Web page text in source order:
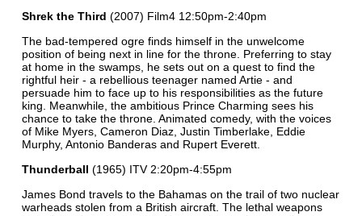
Shrek the Third (2007) Film4 12:50pm-2:40pm
The bad-tempered ogre finds himself in the unwelcome
position of being next in line for the throne. Preferring to stay
at home in the swamps, he sets out on a quest to find the
rightful heir - a rebellious teenager named Artie - and
persuade him to face up to his responsibilities as the future
king. Meanwhile, the ambitious Prince Charming sees his
chance to take the throne. Animated comedy, with the voices
of Mike Myers, Cameron Diaz, Justin Timberlake, Eddie
Murphy, Antonio Banderas and Rupert Everett.
Thunderball (1965) ITV 2:20pm-4:55pm
James Bond travels to the Bahamas on the trail of two nuclear
warheads stolen from a British aircraft. The lethal weapons